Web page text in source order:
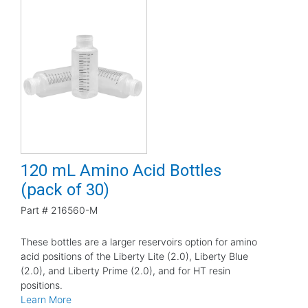
120 mL Amino Acid Bottles
(pack of 30)
Part # 216560-M
These bottles are a larger reservoirs option for amino
acid positions of the Liberty Lite (2.0), Liberty Blue
(2.0), and Liberty Prime (2.0), and for HT resin
positions.
Learn More